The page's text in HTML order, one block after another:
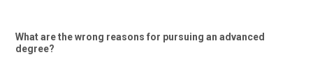
What are the wrong reasons for pursuing an advanced
degree?